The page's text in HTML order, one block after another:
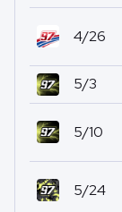
4/26
5/3
5/10
5/24